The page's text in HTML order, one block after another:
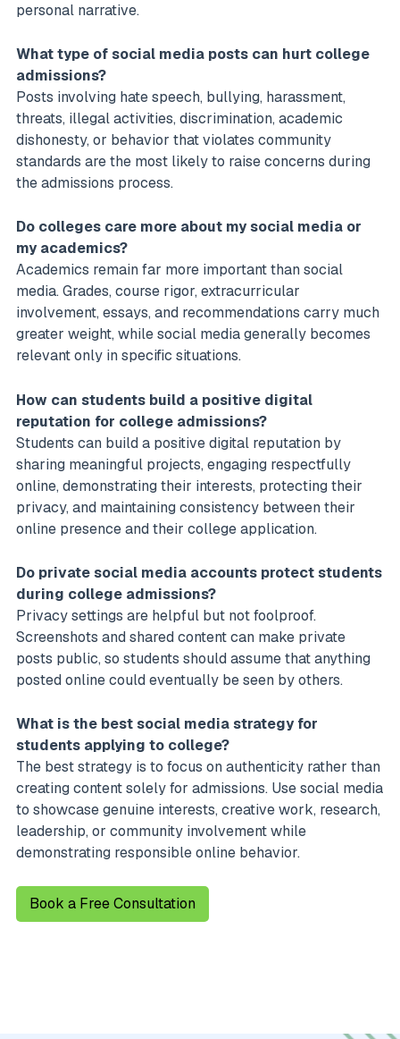
personal narrative.
What type of social media posts can hurt college
admissions?
Posts involving hate speech, bullying, harassment,
threats, illegal activities, discrimination, academic
dishonesty, or behavior that violates community
standards are the most likely to raise concerns during
the admissions process.
Do colleges care more about my social media or
my academics?
Academics remain far more important than social
media. Grades, course rigor, extracurricular
involvement, essays, and recommendations carry much
greater weight, while social media generally becomes
relevant only in specific situations.
How can students build a positive digital
reputation for college admissions?
Students can build a positive digital reputation by
sharing meaningful projects, engaging respectfully
online, demonstrating their interests, protecting their
privacy, and maintaining consistency between their
online presence and their college application.
Do private social media accounts protect students
during college admissions?
Privacy settings are helpful but not foolproof.
Screenshots and shared content can make private
posts public, so students should assume that anything
posted online could eventually be seen by others.
What is the best social media strategy for
students applying to college?
The best strategy is to focus on authenticity rather than
creating content solely for admissions. Use social media
to showcase genuine interests, creative work, research,
leadership, or community involvement while
demonstrating responsible online behavior.
Book a Free Consultation